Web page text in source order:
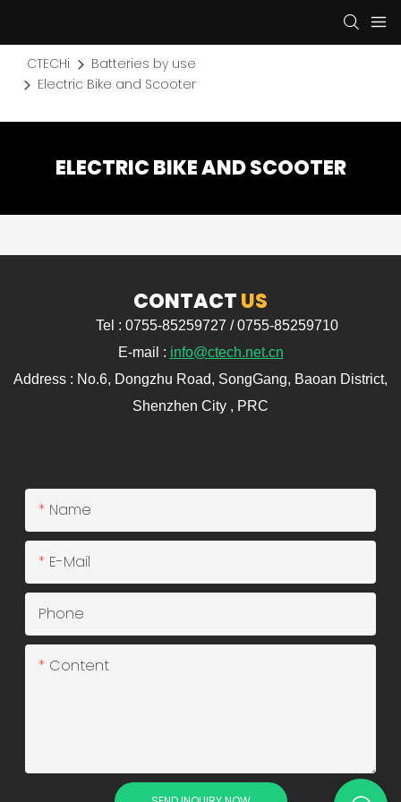
CTECHi
Batteries by use
Electric Bike and Scooter
ELECTRIC BIKE AND SCOOTER
CONTACTUS
Tel : 0755-85259727 / 0755-85259710
E-mail : info@ctech.net.cn
Address : No.6, Dongzhu Road, SongGang, Baoan District,
Shenzhen City , PRC
Name
E-Mail
Phone
Content